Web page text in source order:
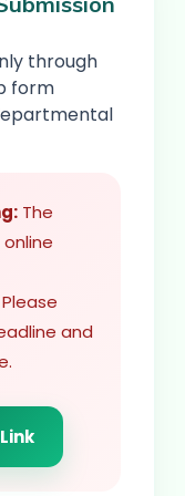
through
form
The
Please
and